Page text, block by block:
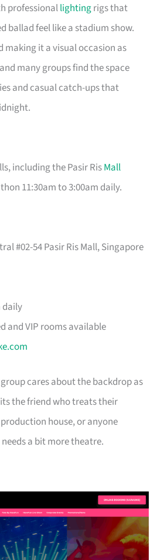
professionallightingrigs that
ballad feel like a stadium show.
making it a visual occasion as
many groups find the space
and casual catch-ups that
including the Pasir RisMall
11:30am to 3:00am daily.
#02-54 Pasir Ris Mall, Singapore
daily
and VIP rooms available
cares about the backdrop as
the friend who treats their
house, or anyone
a bit more theatre.